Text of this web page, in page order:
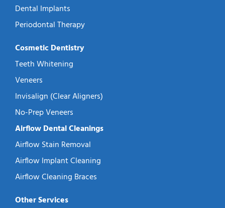
Dental Implants
Periodontal Therapy
Cosmetic Dentistry
Teeth Whitening
Veneers
Invisalign (Clear Aligners)
No-Prep Veneers
Airflow Dental Cleanings
Airflow Stain Removal
Airflow Implant Cleaning
Airflow Cleaning Braces
Other Services